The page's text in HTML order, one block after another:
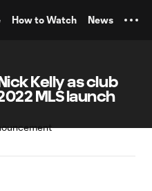
How to Watch News
Kelly as club
MLS launch